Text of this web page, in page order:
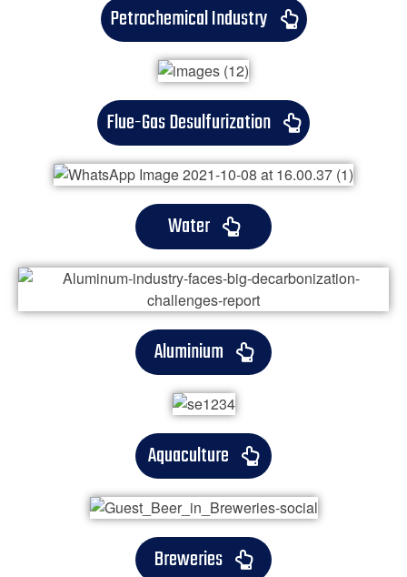
Petrochemical Industry
Flue-Gas Desulfurization
Water
Aluminium
Aquaculture
Breweries